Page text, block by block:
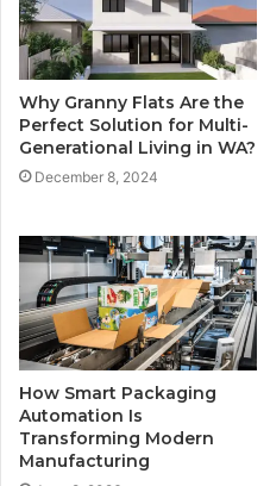
Why Granny Flats Are the
Perfect Solution for Multi-
Generational Living in WA?
December 8, 2024
How Smart Packaging
Automation Is
Transforming Modern
Manufacturing